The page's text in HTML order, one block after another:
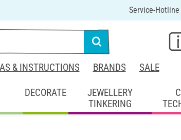
Service-
& INSTRUCTIONS BRANDS SALE
DECORATE
JEWELLERY
TINKERING